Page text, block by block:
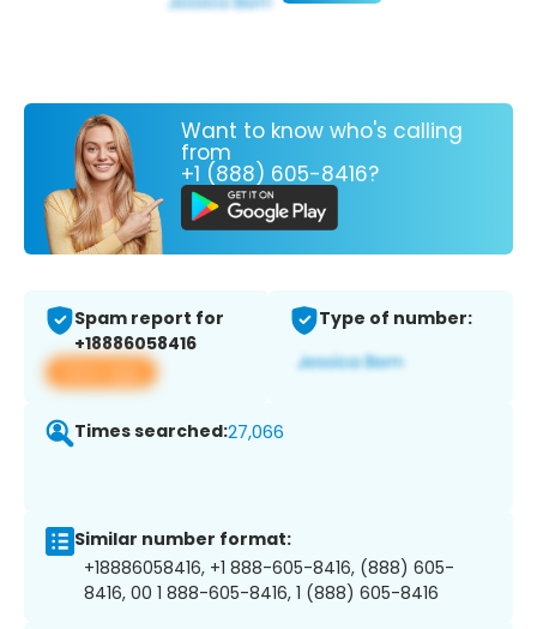
Want to know who's calling
from
+1 (888) 605-8416?
Spam report for
+18886058416
View app
Type of number:
Times searched:27,066
Similar number format:
+18886058416, +1 888-605-8416, (888) 605-
8416, 00 1 888-605-8416, 1 (888) 605-8416